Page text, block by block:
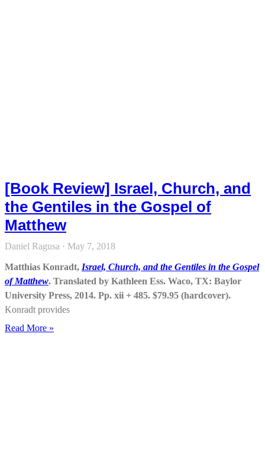
[Book Review] Israel, Church, and
the Gentiles in the Gospel of
Matthew
Daniel Ragusa May 7, 2018
Matthias Konradt, Israel, Church, and the Gentiles in the Gospel
of Matthew. Translated by Kathleen Ess. Waco, TX: Baylor
University Press, 2014. Pp. xii + 485. $79.95 (hardcover).
Konradt provides
Read More »